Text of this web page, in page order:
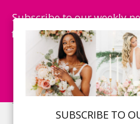
SUBSCRIBE TO
Subscribe to our weekly
fashion trends, chance to
and
Skip
Skip